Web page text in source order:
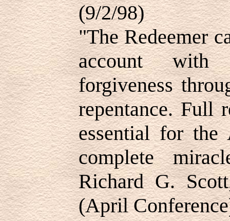
(9/2/98)
"The Redeemer
account
forgiveness
repentance. Full
essential for
complete
Richard G.
(April